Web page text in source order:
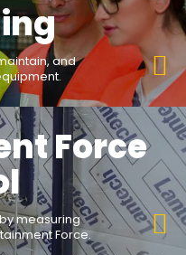
and
Force
measuring
Force.